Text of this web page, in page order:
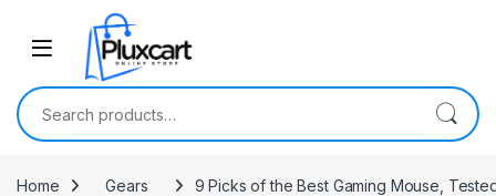
Skip to navigation
Search for:
Home Gears 9 Picks of the Best Gaming Mouse,